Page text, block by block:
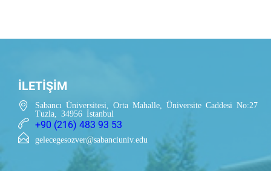
İLETİŞİM
Sabancı Üniversitesi, Orta Mahalle, Üniversite Caddesi No:27
Tuzla, 34956 İstanbul
+90 (216) 483 93 53
gelecegesozver@sabanciuniv.edu